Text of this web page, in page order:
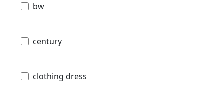
bw
century
clothing dress